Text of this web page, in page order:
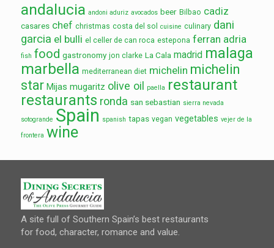
andalucia andoni aduriz avocados beer Bilbao cadiz
casares chef christmas costa del sol cuisine culinary dani
garcia el bulli el celler de can roca estepona ferran adria
fish food gastronomy jon clarke La Cala madrid malaga
marbella mediterranean diet michelin michelin
star Mijas mugaritz olive oil paella restaurant
restaurants ronda san sebastian sierra nevada
sotogrande Spain spanish tapas vegan vegetables vejer de la
frontera wine
A site full of Southern Spain’s best restaurants
for food, character, romance and value.